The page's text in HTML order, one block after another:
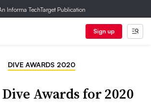
Informa TechTarget Publication
Sign up
DIVE AWARDS 2020
Awards for 2020